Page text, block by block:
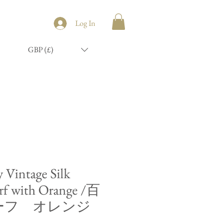
Log In
GBP (£)
Vintage Silk
with Orange /百
フ オレンジ